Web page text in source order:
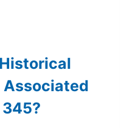
Associated